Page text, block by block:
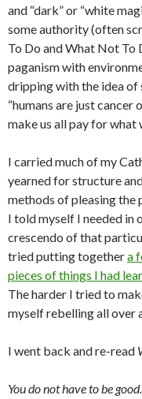
and “dark” or “white
some authority (often
To Do and What Not To
paganism with
dripping with the idea of
“humans are just cancer
make us all pay for what
I carried much of my
yearned for structure
methods of pleasing the
I told myself I needed in
crescendo of that
tried putting togethera
pieces of things I had
The harder I tried to
myself rebelling all over
I went back and re-read
You do not have to be good.